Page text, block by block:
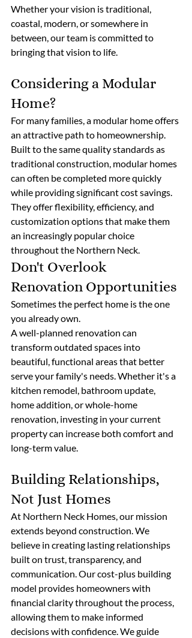
Whether your vision is traditional,
coastal, modern, or somewhere in
between, our team is committed to
bringing that vision to life.
Considering a Modular
Home?
For many families, a modular home offers
an attractive path to homeownership.
Built to the same quality standards as
traditional construction, modular homes
can often be completed more quickly
while providing significant cost savings.
They offer flexibility, efficiency, and
customization options that make them
an increasingly popular choice
throughout the Northern Neck.
Don't Overlook
Renovation Opportunities
Sometimes the perfect home is the one
you already own.
A well-planned renovation can
transform outdated spaces into
beautiful, functional areas that better
serve your family's needs. Whether it's a
kitchen remodel, bathroom update,
home addition, or whole-home
renovation, investing in your current
property can increase both comfort and
long-term value.
Building Relationships,
Not Just Homes
At Northern Neck Homes, our mission
extends beyond construction. We
believe in creating lasting relationships
built on trust, transparency, and
communication. Our cost-plus building
model provides homeowners with
financial clarity throughout the process,
allowing them to make informed
decisions with confidence. We guide